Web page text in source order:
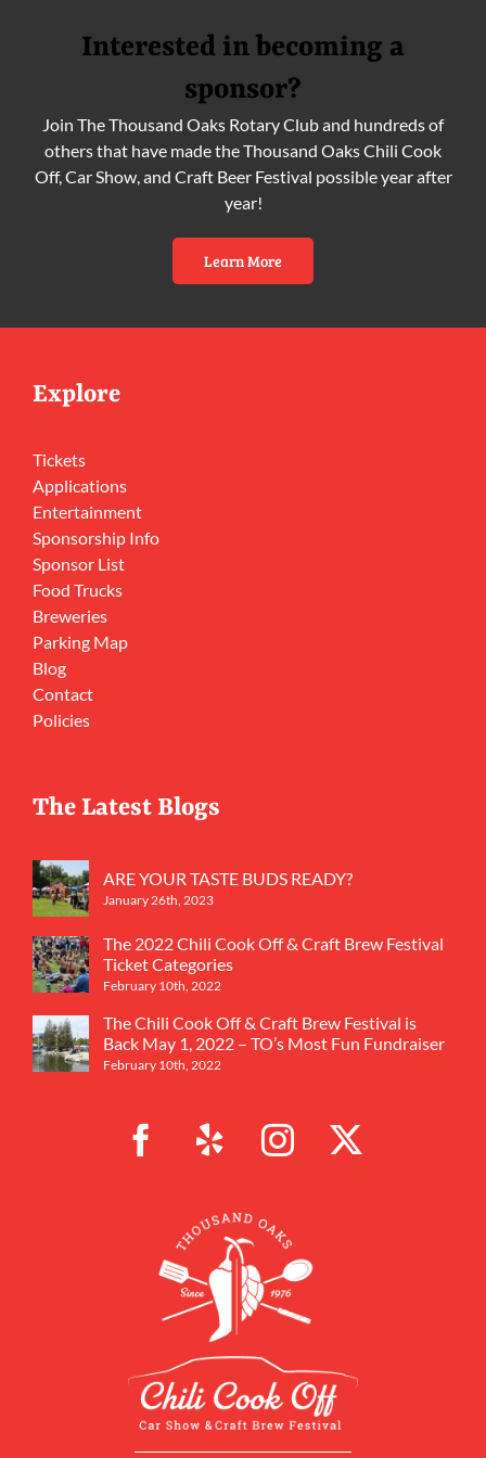
Interested in becoming a
sponsor?
Join The Thousand Oaks Rotary Club and hundreds of
others that have made the Thousand Oaks Chili Cook
Off, Car Show, and Craft Beer Festival possible year after
year!
Learn More
Explore
Tickets
Applications
Entertainment
Sponsorship Info
Sponsor List
Food Trucks
Breweries
Parking Map
Blog
Contact
Policies
The Latest Blogs
ARE YOUR TASTE BUDS READY?
January 26th, 2023
The 2022 Chili Cook Off & Craft Brew Festival
Ticket Categories
February 10th, 2022
The Chili Cook Off & Craft Brew Festival is
Back May 1, 2022 – TO’s Most Fun Fundraiser
February 10th, 2022